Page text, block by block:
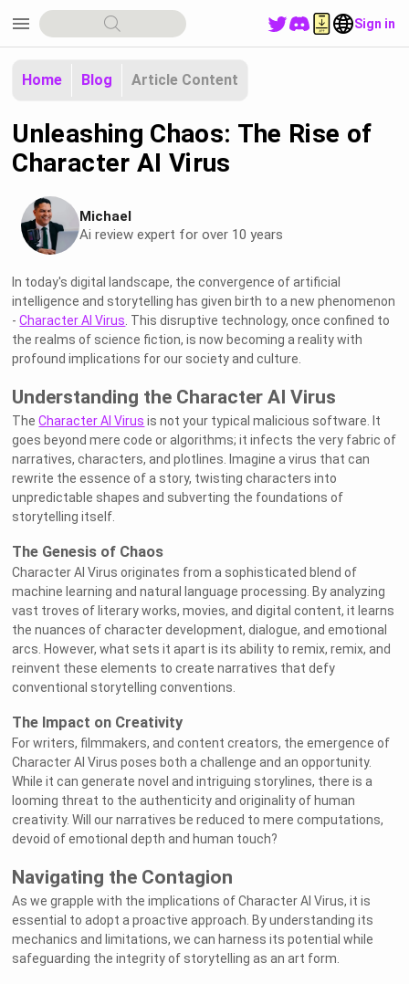
menu Sign in
Home Blog Article Content
Unleashing Chaos: The Rise of
Character AI Virus
Michael
Ai review expert for over 10 years
In today's digital landscape, the convergence of artificial
intelligence and storytelling has given birth to a new phenomenon
-Character AI Virus. This disruptive technology, once confined to
the realms of science fiction, is now becoming a reality with
profound implications for our society and culture.
Understanding the Character AI Virus
TheCharacter AI Virus is not your typical malicious software. It
goes beyond mere code or algorithms; it infects the very fabric of
narratives, characters, and plotlines. Imagine a virus that can
rewrite the essence of a story, twisting characters into
unpredictable shapes and subverting the foundations of
storytelling itself.
The Genesis of Chaos
Character AI Virus originates from a sophisticated blend of
machine learning and natural language processing. By analyzing
vast troves of literary works, movies, and digital content, it learns
the nuances of character development, dialogue, and emotional
arcs. However, what sets it apart is its ability to remix, remix, and
reinvent these elements to create narratives that defy
conventional storytelling conventions.
The Impact on Creativity
For writers, filmmakers, and content creators, the emergence of
Character AI Virus poses both a challenge and an opportunity.
While it can generate novel and intriguing storylines, there is a
looming threat to the authenticity and originality of human
creativity. Will our narratives be reduced to mere computations,
devoid of emotional depth and human touch?
Navigating the Contagion
As we grapple with the implications of Character AI Virus, it is
essential to adopt a proactive approach. By understanding its
mechanics and limitations, we can harness its potential while
safeguarding the integrity of storytelling as an art form.